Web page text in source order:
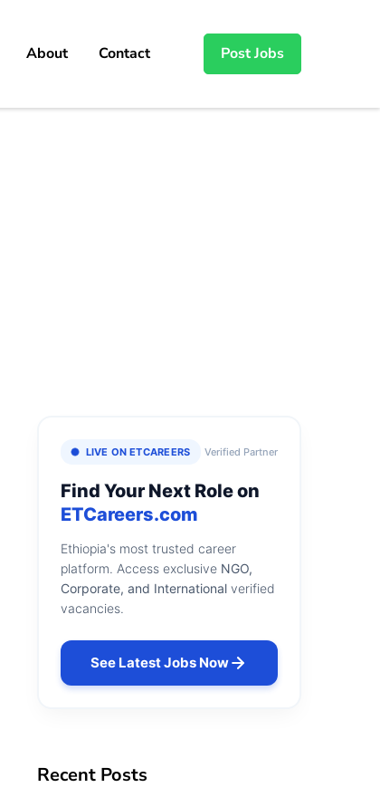
About Contact Post Jobs
LIVE ON ETCAREERS Verified Partner
Find Your Next Role on
ETCareers.com
Ethiopia's most trusted career
platform. Access exclusive NGO,
Corporate, and Internationalverified
vacancies.
See Latest Jobs Now
Recent Posts